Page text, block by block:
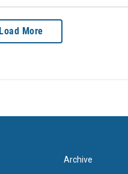
Load More
Archive